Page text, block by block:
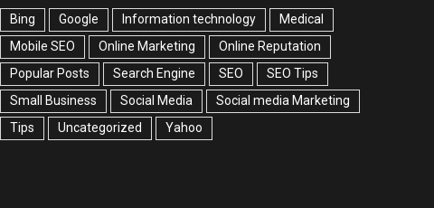
Bing Google Information technology
Medical
Mobile SEO
Online Marketing
Online Reputation
Popular Posts
Search Engine SEO
SEO Tips
Small Business
Social Media
Social media Marketing
Tips
Uncategorized Yahoo